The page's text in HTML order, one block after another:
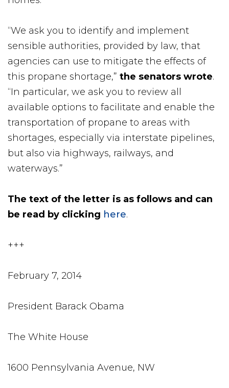
“We ask you to identify and implement
sensible authorities, provided by law, that
agencies can use to mitigate the effects of
this propane shortage,” the senators wrote.
“In particular, we ask you to review all
available options to facilitate and enable the
transportation of propane to areas with
shortages, especially via interstate pipelines,
but also via highways, railways, and
waterways.”
The text of the letter is as follows and can
be read by clicking here.
+++
February 7, 2014
President Barack Obama
The White House
1600 Pennsylvania Avenue, NW